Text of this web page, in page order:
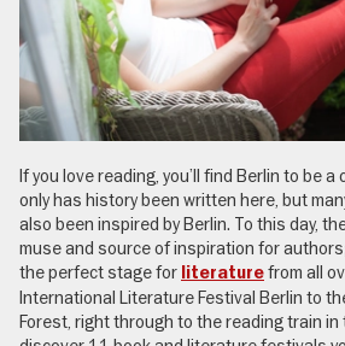
If you love reading, you’ll find Berlin to be
only has history been written here, but
also been inspired by Berlin. To this day,
muse and source of inspiration for
the perfect stage for literaturefrom all
International Literature Festival Berlin to
Forest, right through to the reading train